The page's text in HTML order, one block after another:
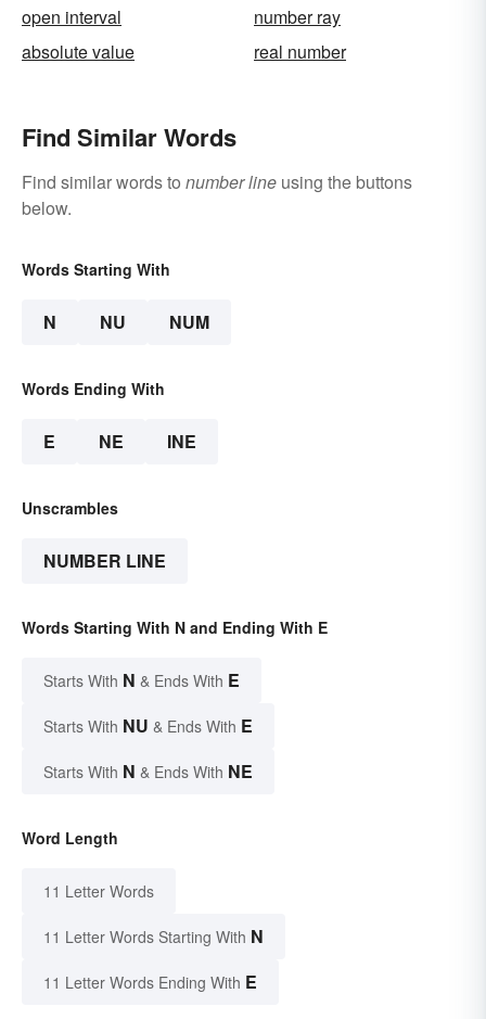
open interval
number ray
absolute value
real number
Find Similar Words
Find similar words to number line using the buttons
below.
Words Starting With
N NU NUM
Words Ending With
E NE INE
Unscrambles
NUMBER LINE
Words Starting With N and Ending With E
Starts With N & Ends With E
Starts With NU & Ends With E
Starts With N & Ends With NE
Word Length
11 Letter Words
11 Letter Words Starting With N
11 Letter Words Ending With E